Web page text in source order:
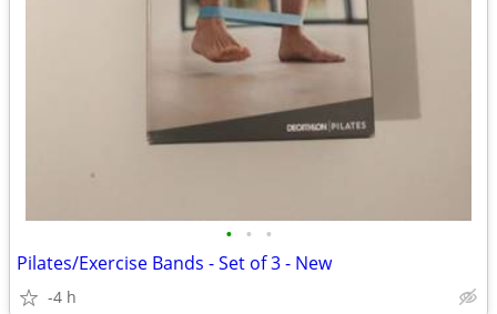
• • •
Pilates/Exercise Bands - Set of 3 - New
-4 h